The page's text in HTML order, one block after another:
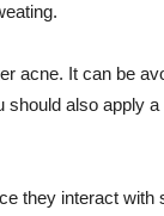
acne. It can be
also apply
they interact